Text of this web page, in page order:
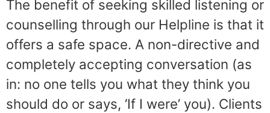
The benefit of seeking skilled listening or
counselling through our Helpline is that it
offers a safe space. A non-directive and
completely accepting conversation (as
in: no one tells you what they think you
should do or says, ‘If I were’ you). Clients